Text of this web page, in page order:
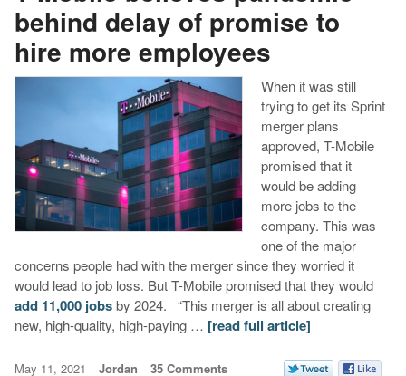
behind delay of promise to
hire more employees
When it was still
trying to get its Sprint
merger plans
approved, T-Mobile
promised that it
would be adding
more jobs to the
company. This was
one of the major
concerns people had with the merger since they worried it
would lead to job loss. But T-Mobile promised that they would
add 11,000 jobsby 2024. “This merger is all about creating
new, high-quality, high-paying … [read full article]
May 11, 2021 Jordan 35 Comments